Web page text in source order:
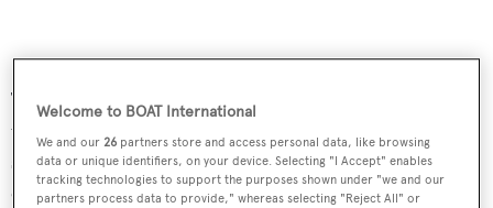
The roomy saloon has a stylish interior featuring walnut
wall paneling and cabinets, along with a very large U-
shaped sofa. To port, cabinets conceal a state of the art
entertainment system with a pop up 46 inch Samsung 3D
Welcome to BOAT International
We and our26 partners store and access personal data, like browsing
data or unique identifiers, on your device. Selecting "I Accept" enables
tracking technologies to support the purposes shown under "we and our
partners process data to provide," whereas selecting "Reject All" or